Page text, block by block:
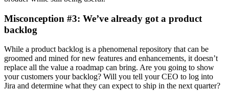
Misconception #3: We’ve already got a product
backlog
While a product backlog is a phenomenal repository that can be
groomed and mined for new features and enhancements, it doesn’t
replace all the value a roadmap can bring. Are you going to show
your customers your backlog? Will you tell your CEO to log into
Jira and determine what they can expect to ship in the next quarter?